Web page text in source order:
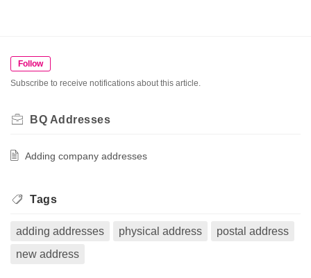
Follow
Subscribe to receive notifications about this article.
BQ Addresses
Adding company addresses
Tags
adding addresses physical address
postal address
new address